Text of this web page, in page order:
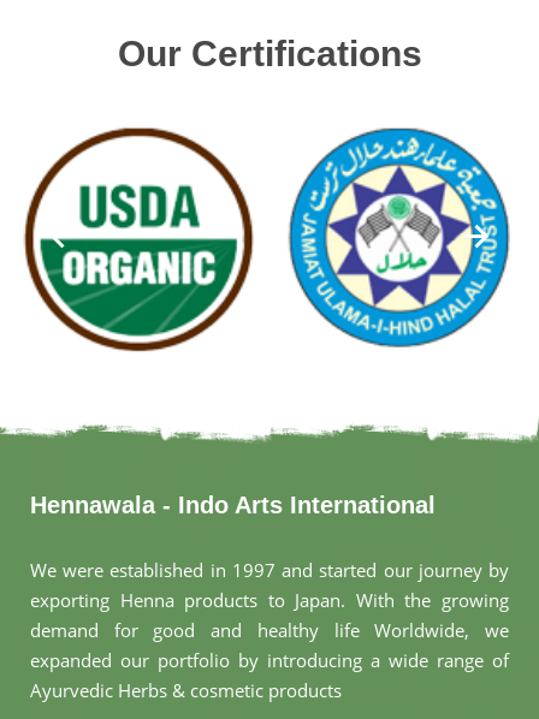
Our Certifications
Hennawala - Indo Arts International
We were established in 1997 and started our journey by
exporting Henna products to Japan. With the growing
demand for good and healthy life Worldwide, we
expanded our portfolio by introducing a wide range of
Ayurvedic Herbs & cosmetic products